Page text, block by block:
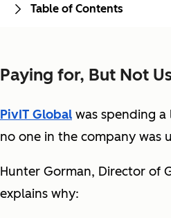
Paying for, But Not
PivIT Global was spending
no one in the company was
Hunter Gorman, Director of
explains why:
Table of Contents